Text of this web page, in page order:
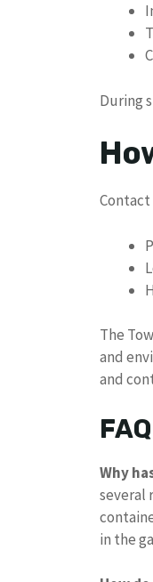
During
Contact
The
and
and
FAQ
Why
several
in the